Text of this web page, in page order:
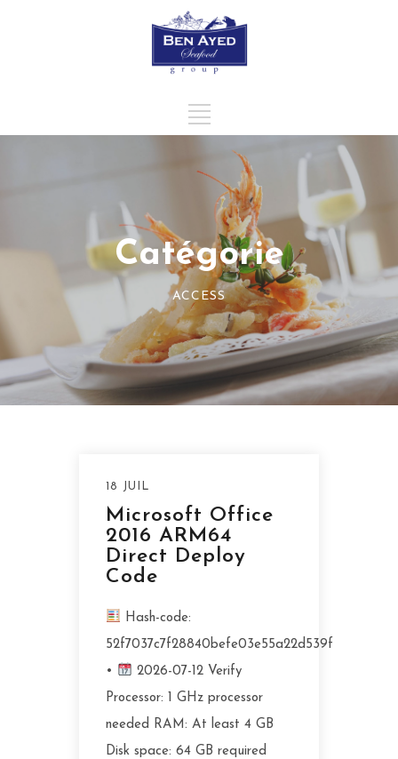
Catégorie
ACCESS
18 JUIL
Microsoft Office
2016 ARM64
Direct Deploy
Code
Hash-code:
52f7037c7f28840befe03e55a22d539f
•
2026-07-12 Verify
Processor: 1 GHz processor
needed RAM: At least 4 GB
Disk space: 64 GB required